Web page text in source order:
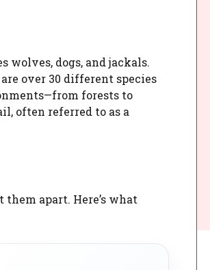
dogs, and jackals.
over 30 different species
forests to
often referred to as a
apart. Here’s what